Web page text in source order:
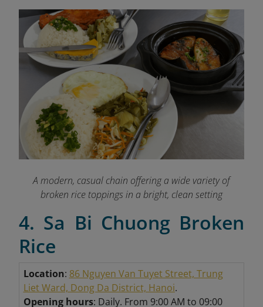
A modern, casual chain offering a wide variety of
broken rice toppings in a bright, clean setting
4. Sa Bi Chuong Broken
Rice
Location: 86 Nguyen Van Tuyet Street, Trung
Liet Ward, Dong Da District, Hanoi.
Opening hours: Daily. From 9:00 AM to 09:00